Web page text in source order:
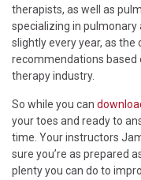
therapists, as well as
specializing in pulmonary
slightly every year, as
recommendations based
therapy industry.
So while you can
your toes and ready to
time. Your instructors
sure you’re as prepared
plenty you can do to